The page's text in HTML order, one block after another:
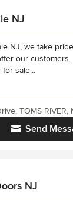
NJ
NJ, we take
our customers.
sale...
Send
TOMS RIVER,
NJ